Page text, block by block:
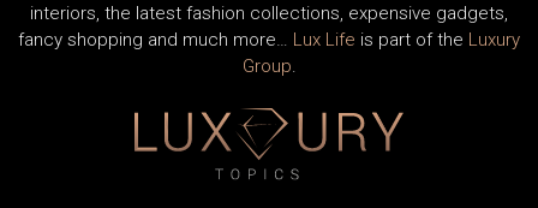
interiors, the latest fashion collections, expensive gadgets,
fancy shopping and much more… Lux Life is part of the Luxury
Group.